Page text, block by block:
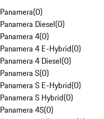
Panamera(0)
Panamera Diesel(0)
Panamera 4(0)
Panamera 4 E-Hybrid(0)
Panamera 4 Diesel(0)
Panamera S(0)
Panamera S E-Hybrid(0)
Panamera S Hybrid(0)
Panamera 4S(0)